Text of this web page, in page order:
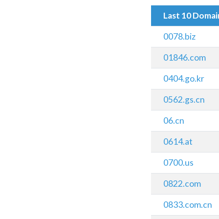
Last 10
0078.biz
01846.com
0404.go.kr
0562.gs.cn
06.cn
0614.at
0700.us
0822.com
0833.com.cn